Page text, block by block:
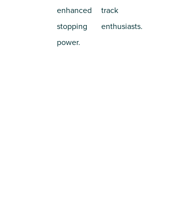
enhanced
stopping
power.
track
enthusiasts.